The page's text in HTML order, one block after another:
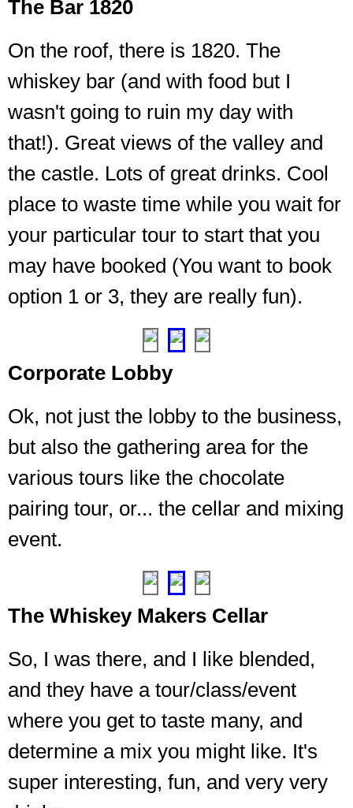
The Bar 1820
On the roof, there is 1820. The
whiskey bar (and with food but I
wasn't going to ruin my day with
that!). Great views of the valley and
the castle. Lots of great drinks. Cool
place to waste time while you wait for
your particular tour to start that you
may have booked (You want to book
option 1 or 3, they are really fun).
I
looking
for
way
take
this
Corporate Lobby
Ok, not just the lobby to the business,
but also the gathering area for the
various tours like the chocolate
pairing tour, or... the cellar and mixing
event.
Where
you
up
for
tours
and
The Whiskey Makers Cellar
So, I was there, and I like blended,
and they have a tour/class/event
where you get to taste many, and
determine a mix you might like. It's
super interesting, fun, and very very